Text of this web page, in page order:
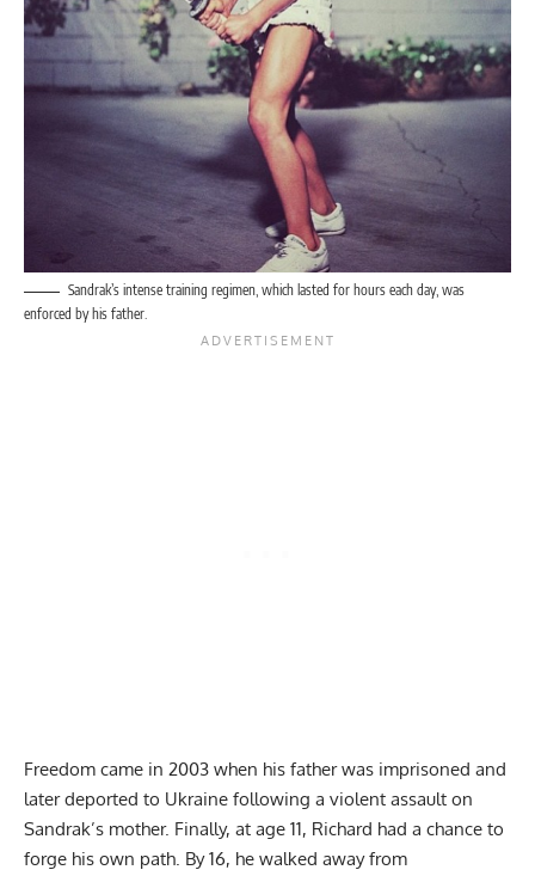
Sandrak’s intense training regimen, which lasted for hours each day, was
enforced by his father.
Freedom came in 2003 when his father was imprisoned and
later deported to Ukraine following a violent assault on
Sandrak’s mother. Finally, at age 11, Richard had a chance to
forge his own path. By 16, he walked away from